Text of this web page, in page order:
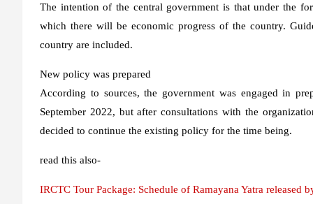
The intention of the central government is that under the
which there will be economic progress of the country.
country are included.
New policy was prepared
According to sources, the government was engaged in
September 2022, but after consultations with the
decided to continue the existing policy for the time being.
read this also-
IRCTC Tour Package: Schedule of Ramayana Yatra